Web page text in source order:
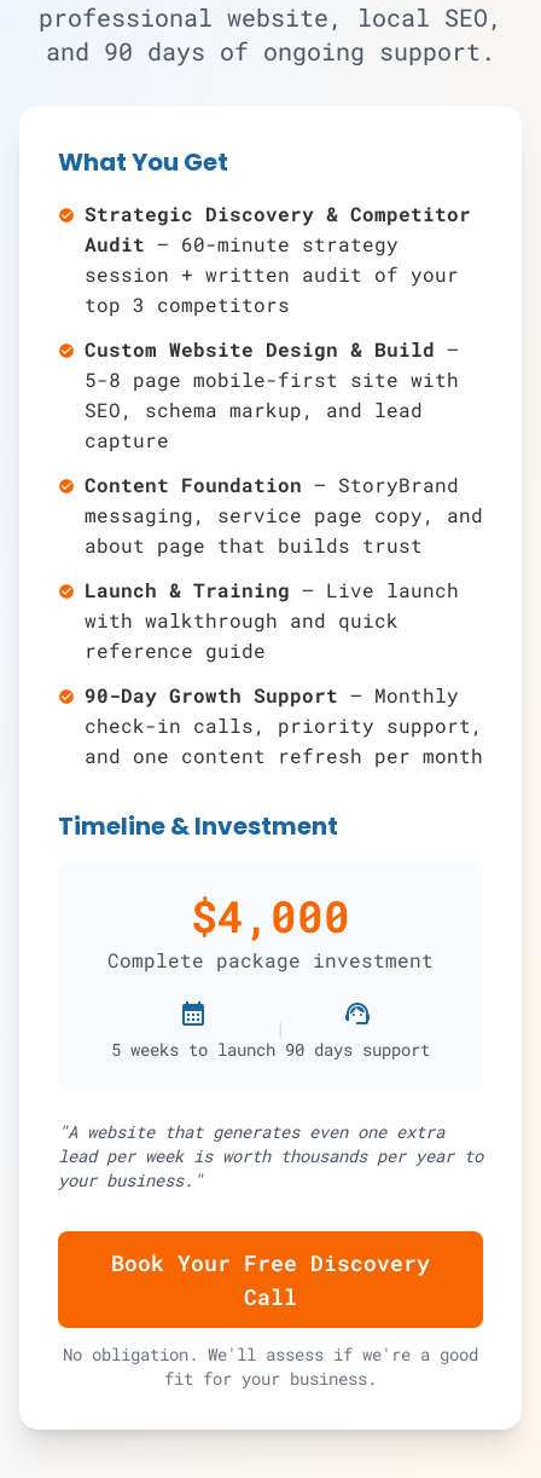
professional website, local SEO,
and 90 days of ongoing support.
What You Get
check_circle
Strategic Discovery & Competitor
Audit — 60-minute strategy
session + written audit of your
top 3 competitors
check_circle Custom Website Design & Build —
5-8 page mobile-first site with
SEO, schema markup, and lead
capture
check_circle Content Foundation — StoryBrand
messaging, service page copy, and
about page that builds trust
check_circle Launch & Training — Live launch
with walkthrough and quick
reference guide
check_circle 90-Day Growth Support — Monthly
check-in calls, priority support,
and one content refresh per month
Timeline & Investment
$4,000
Complete package investment
calendar_month
5 weeks to launch
| support_agent
90 days support
"A website that generates even one extra
lead per week is worth thousands per year to
your business."
Book Your Free Discovery
Call
No obligation. We'll assess if we're a good
fit for your business.